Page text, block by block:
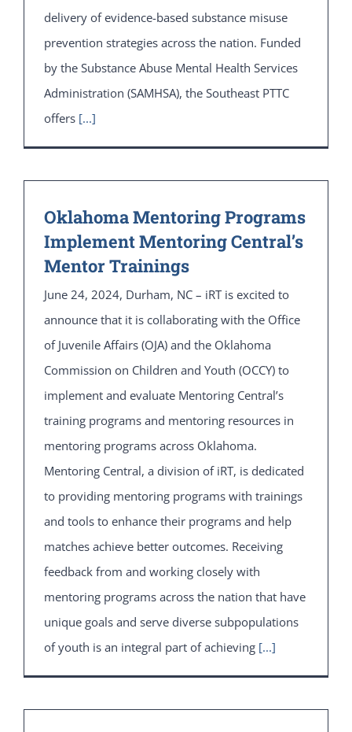
delivery of evidence-based substance misuse
prevention strategies across the nation. Funded
by the Substance Abuse Mental Health Services
Administration (SAMHSA), the Southeast PTTC
offers [...]
Oklahoma Mentoring Programs
Implement Mentoring Central’s
Mentor Trainings
June 24, 2024, Durham, NC – iRT is excited to
announce that it is collaborating with the Office
of Juvenile Affairs (OJA) and the Oklahoma
Commission on Children and Youth (OCCY) to
implement and evaluate Mentoring Central’s
training programs and mentoring resources in
mentoring programs across Oklahoma.
Mentoring Central, a division of iRT, is dedicated
to providing mentoring programs with trainings
and tools to enhance their programs and help
matches achieve better outcomes. Receiving
feedback from and working closely with
mentoring programs across the nation that have
unique goals and serve diverse subpopulations
of youth is an integral part of achieving [...]